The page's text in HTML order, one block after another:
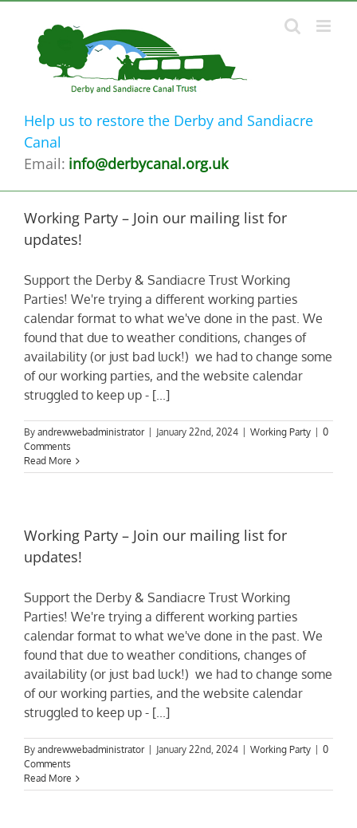
content
Help us to restore the Derby and Sandiacre
Canal
Email: info@derbycanal.org.uk
Working Party – Join our mailing list for
updates!
Support the Derby & Sandiacre Trust Working
Parties! We're trying a different working parties
calendar format to what we've done in the past. We
found that due to weather conditions, changes of
availability (or just bad luck!) we had to change some
of our working parties, and the website calendar
struggled to keep up - [...]
By andrewwebadministrator January 22nd, 2024 Working Party
0
Comments
Read More
Working Party – Join our mailing list for
updates!
Support the Derby & Sandiacre Trust Working
Parties! We're trying a different working parties
calendar format to what we've done in the past. We
found that due to weather conditions, changes of
availability (or just bad luck!) we had to change some
of our working parties, and the website calendar
struggled to keep up - [...]
By andrewwebadministrator January 22nd, 2024 Working Party
0
Comments
Read More